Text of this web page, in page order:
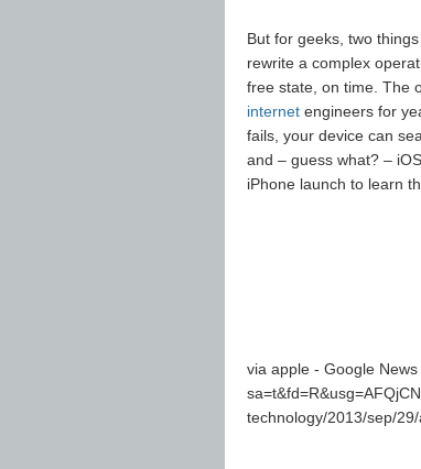
But for geeks, two
rewrite a complex
free state, on time. The
internet engineers for
fails, your device can
and – guess what? –
iPhone launch to learn
via apple - Google
technology/2013/sep/